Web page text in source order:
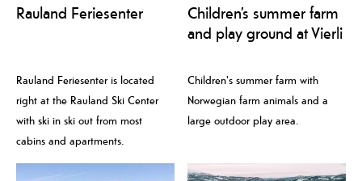
Rauland Feriesenter
Rauland Feriesenter is located
right at the Rauland Ski Center
with ski in ski out from most
cabins and apartments.
Children’s summer farm
and play ground at Vierli
Children's summer farm with
Norwegian farm animals and a
large outdoor play area.